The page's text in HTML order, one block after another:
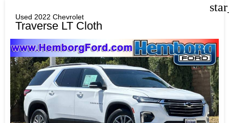
Used 2022 Chevrolet
Traverse LT Cloth